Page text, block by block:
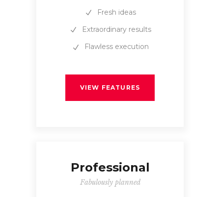
Fresh ideas
Extraordinary results
Flawless execution
VIEW FEATURES
Professional
Fabulously planned